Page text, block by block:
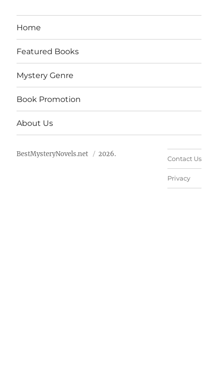
Home
Featured Books
Mystery Genre
Book Promotion
About Us
BestMysteryNovels.net 2026.
Contact Us
Privacy